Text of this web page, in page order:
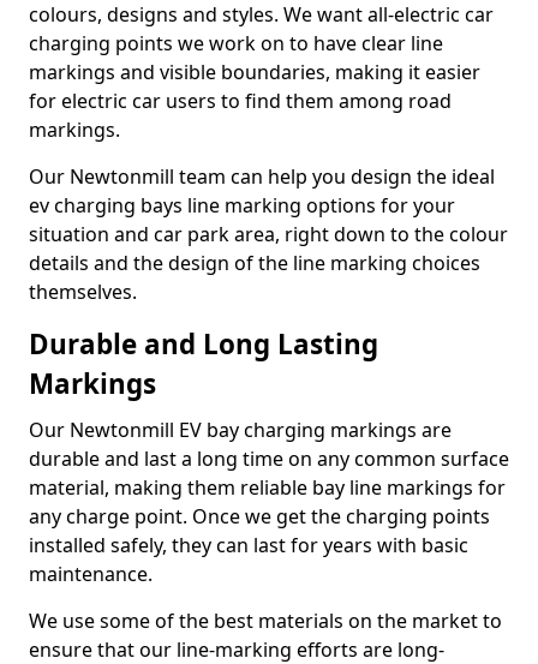
colours, designs and styles. We want all-electric car
charging points we work on to have clear line
markings and visible boundaries, making it easier
for electric car users to find them among road
markings.
Our Newtonmill team can help you design the ideal
ev charging bays line marking options for your
situation and car park area, right down to the colour
details and the design of the line marking choices
themselves.
Durable and Long Lasting
Markings
Our Newtonmill EV bay charging markings are
durable and last a long time on any common surface
material, making them reliable bay line markings for
any charge point. Once we get the charging points
installed safely, they can last for years with basic
maintenance.
We use some of the best materials on the market to
ensure that our line-marking efforts are long-